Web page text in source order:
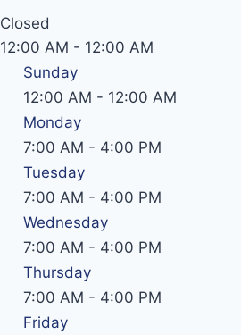
Closed
12:00 AM - 12:00 AM
Sunday
12:00 AM - 12:00 AM
Monday
7:00 AM - 4:00 PM
Tuesday
7:00 AM - 4:00 PM
Wednesday
7:00 AM - 4:00 PM
Thursday
7:00 AM - 4:00 PM
Friday